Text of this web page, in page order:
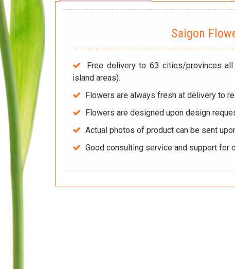
Saigon
Free delivery to 63 cities/provinces
island areas).
Flowers are always fresh at delivery to
Flowers are designed upon design
Actual photos of product can be sent
Good consulting service and support for